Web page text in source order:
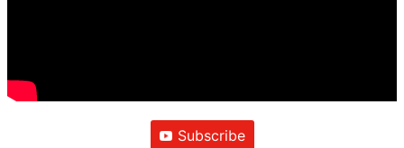
Subscribe